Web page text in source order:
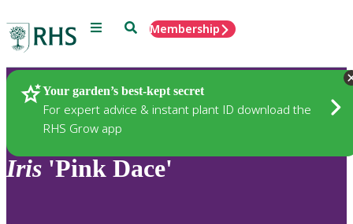
Menu SearchMembership
Your garden’s best-kept secret
For expert advice & instant plant ID download the
RHS Grow app
Plants
Iris 'Pink Dace'